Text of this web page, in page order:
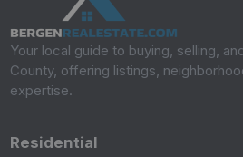
Your local guide to buying, selling,
County, offering listings,
expertise.
Residential